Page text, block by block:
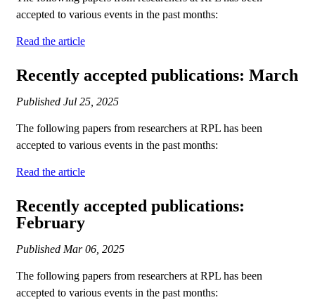
accepted to various events in the past months:
Read the article
Recently accepted publications: March
Published Jul 25, 2025
The following papers from researchers at RPL has been
accepted to various events in the past months:
Read the article
Recently accepted publications:
February
Published Mar 06, 2025
The following papers from researchers at RPL has been
accepted to various events in the past months: